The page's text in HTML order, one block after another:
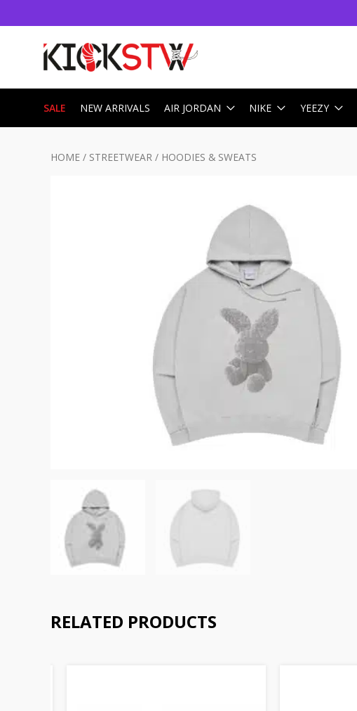
SALE NEW ARRIVALS AIR JORDAN NIKE YEEZY
HOME / STREETWEAR / HOODIES & SWEATS
RELATED PRODUCTS